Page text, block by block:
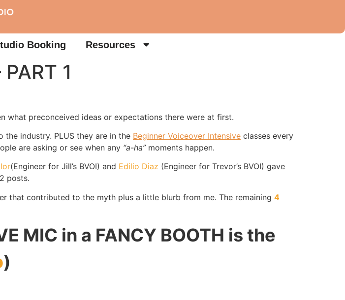
Booking Resources
1
what preconceived ideas or expectations there were at first.
the industry. PLUS they are in the Beginner Voiceover Intensive classes every
are asking or see when any “a-ha”moments happen.
(Engineer for Jill’s BVOI) and Edilio Diaz (Engineer for Trevor’s BVOI) gave
posts.
that contributed to the myth plus a little blurb from me. The remaining 4
MIC in a FANCY BOOTH is the
)